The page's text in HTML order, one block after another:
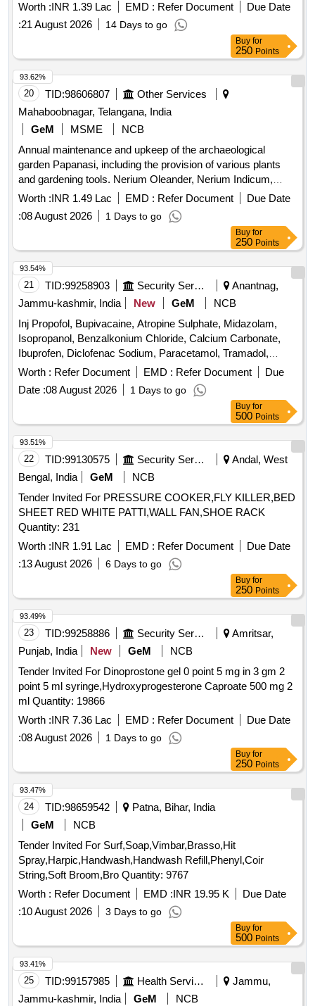
Worth :INR 1.39 Lac EMD : Refer Document
Due Date
:21 August 2026 14 Days to go
Buy for
250 Points
20 TID:98606807
Other Services
Mahaboobnagar, Telangana, India
GeM
MSME
NCB
Annual maintenance and upkeep of the archaeological
garden Papanasi, including the provision of various plants
and gardening tools. Nerium Oleander, Nerium Indicum,
Jatropha Integerrima, Bougainvillea, Hibiscus, Clerodendrum
Inerme, Plumeria pudica, Tagetes Erecta, Zinnia elegans,
Chrysanthemum indicum, Coconut Brooms with Handles,
Bamboo Baskets medium size, Rubber Gum Boots PAIR,
Wheel Barrows, Hose pipe one and half 38mm RMT, Sickles
with handle, Spades with handle, Foldable Aluminum ladder
heavy duty, Heavy duty Lawn Mower Blade sets, Brush
cutter Rope, Bypass Lopper Tree trimmer, Secateurs, Hedge
Sher, Garden Rake, Hammer, Earthen pots Big size, Cow
Dung manure, Fertilizer Urea, Good Earth
Worth :INR 1.49 Lac EMD : Refer Document
Due Date
:08 August 2026 1 Days to go
93.62%
Buy for
250 Points
21 TID:99258903 Security Services
Anantnag,
Jammu-kashmir, India
New GeM
NCB
Inj Propofol, Bupivacaine, Atropine Sulphate, Midazolam,
Isopropanol, Benzalkonium Chloride, Calcium Carbonate,
Ibuprofen, Diclofenac Sodium, Paracetamol, Tramadol,
Dexamethasone, Pheniramine Maleate, Noradrenaline,
Lorazepam, Diazepam, Sumatriptan, Adrenaline,
Amiodarone, Atorvastatin, Metoprolol, Propranolol, Ramipril,
Enoxaparin, Hydrochlorothiazide, Telmisartan, Frusemide,
Albendazole, Clotrimazole, Fluconazole, Ceftriaxone,
Cefotaxime, Silver sulphadiazine, Ondansetron,
Chlorhexidine, Acetazolamide, Dutasteride, Omeprazole,
Pantoprazole, Sucralfate, Mefloquine, Primaquine,
Chloroquine, Mupirocin, Minoxidil, Permethrin, Terbinafine,
Urea, Povidone Iodine, Glycerin, Zinc Oxide, Clobetasol,
Fexofenadine, Fluticasone, Doxophyllin, Saccharomyces
boulardii, Cyproheptadine, Phytomenadione, Isosorbide
Dinitrate, Isosorbide Mononitrate, Adenosine, Dobutamine,
Labetalol, Losartan, Antiseptic Mouthwash, Adapalene,
Betamethasone, Calamine, Mefenamic Acid, Dicyclomine,
Probiotic, Antacid, Trypsin, Dexamethasone Sodium
Febuxostat, Adrenaline Tartrate, Chlorzoxazone, Salmeterol,
Inj Amikacin, Inj Ceftriaxone, Inj Cefotaxime, Liquid
Antiseptic, Tab Dutasteride, Antispasmodic, Antacid Gel
Worth : Refer Document EMD : Refer Document
Due
Date :08 August 2026 1 Days to go
93.54%
Buy for
500 Points
22 TID:99130575 Security Services
Andal, West
Bengal, India
GeM
NCB
Tender Invited For PRESSURE COOKER,FLY KILLER,BED
SHEET RED WHITE PATTI,WALL FAN,SHOE RACK
Quantity: 231
Worth :INR 1.91 Lac EMD : Refer Document
Due Date
:13 August 2026 6 Days to go
93.51%
Buy for
250 Points
23 TID:99258886 Security Services
Amritsar,
Punjab, India
New GeM
NCB
Tender Invited For Dinoprostone gel 0 point 5 mg in 3 gm 2
point 5 ml syringe,Hydroxyprogesterone Caproate 500 mg 2
ml Quantity: 19866
Worth :INR 7.36 Lac EMD : Refer Document
Due Date
:08 August 2026 1 Days to go
93.49%
Buy for
250 Points
24 TID:98659542
Patna, Bihar, India
GeM
NCB
Tender Invited For Surf,Soap,Vimbar,Brasso,Hit
Spray,Harpic,Handwash,Handwash Refill,Phenyl,Coir
String,Soft Broom,Bro Quantity: 9767
Worth : Refer Document EMD :INR 19.95 K
Due Date
:10 August 2026 3 Days to go
93.47%
Buy for
500 Points
25 TID:99157985 Health Services/equipments
Jammu,
Jammu-kashmir, India
GeM
NCB
93.41%